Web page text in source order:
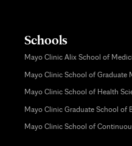
Schools
Mayo Clinic Alix School of
Mayo Clinic School of Graduate
Mayo Clinic School of Health
Mayo Clinic Graduate School of
Mayo Clinic School of